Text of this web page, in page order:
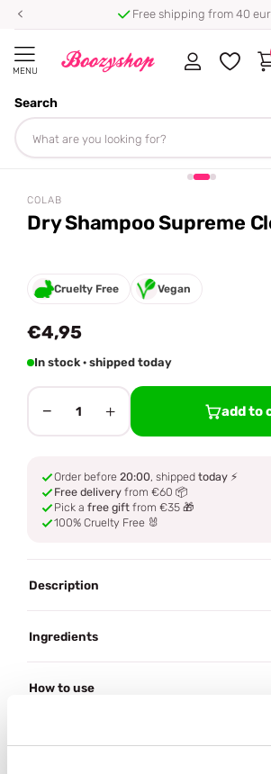
Free shipping from 40
MENU
Search
Homepage
COLAB
Dry Shampoo Supreme
Cruelty Free Vegan
€4,95
In stock · shipped today
− 1 + add to
Order before 20:00, shipped today ⚡
Free delivery from €60 📦
Pick a free gift from €35 🎁
100% Cruelty Free 🐰
Description
Ingredients
How to use